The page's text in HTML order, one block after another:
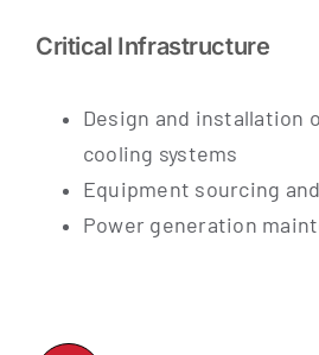
Critical Infrastructure
Design and installation
cooling systems
Equipment sourcing
Power generation